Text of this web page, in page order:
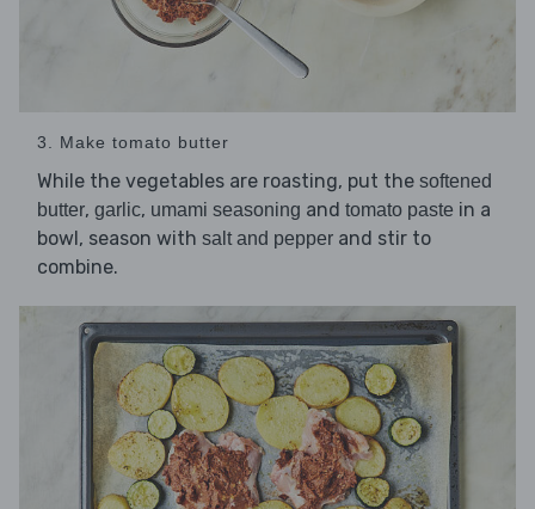
3. Make tomato butter
While the vegetables are roasting, put the softened
butter, garlic, umami seasoning and tomato paste in a
bowl, season with salt and pepper and stir to
combine.